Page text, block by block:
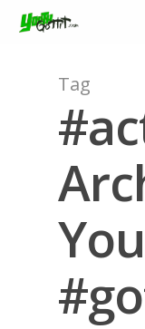
Hit enter to
Tag